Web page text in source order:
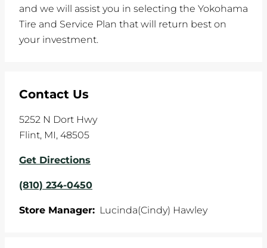
and we will assist you in selecting the Yokohama
Tire and Service Plan that will return best on
your investment.
Contact Us
5252 N Dort Hwy
Flint, MI, 48505
Get Directions
(810) 234-0450
Store Manager: Lucinda(Cindy) Hawley